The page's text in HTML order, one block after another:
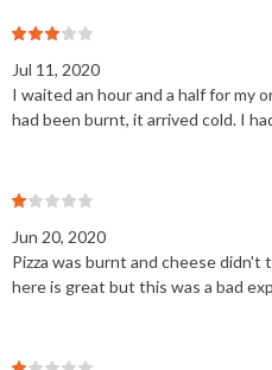
Jul 11, 2020
I waited an hour and a half for my
had been burnt, it arrived cold. I
Jun 20, 2020
Pizza was burnt and cheese didn't
here is great but this was a bad